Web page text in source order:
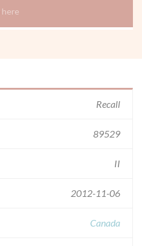
here
Recall
89529
II
2012-11-06
Canada